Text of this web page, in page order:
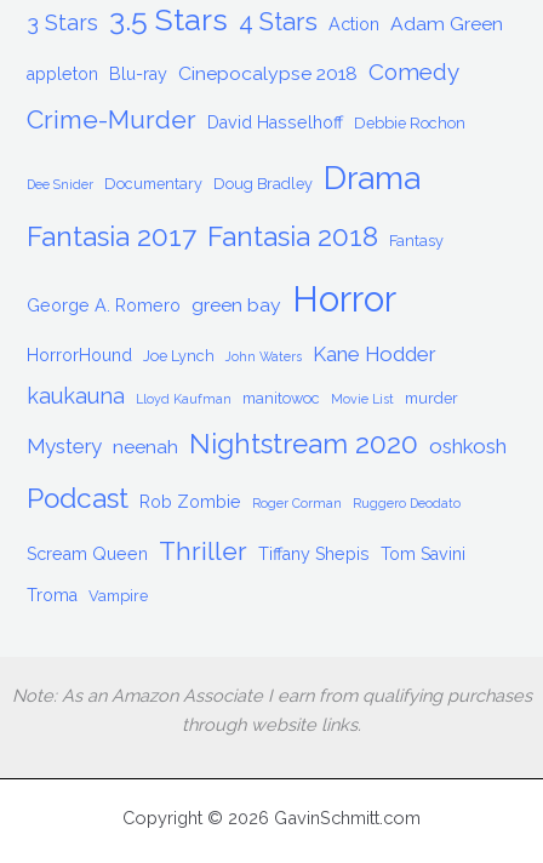
3 Stars 3.5 Stars 4 Stars Action Adam Green
appleton Blu-ray Cinepocalypse 2018 Comedy
Crime-Murder David Hasselhoff Debbie Rochon
Dee Snider Documentary Doug Bradley Drama
Fantasia 2017 Fantasia 2018 Fantasy
George A. Romero green bay Horror
HorrorHound Joe Lynch John Waters Kane Hodder
kaukauna Lloyd Kaufman manitowoc Movie List murder
Mystery neenah Nightstream 2020 oshkosh
Podcast Rob Zombie Roger Corman Ruggero Deodato
Scream Queen Thriller Tiffany Shepis Tom Savini
Troma Vampire
Note: As an Amazon Associate I earn from qualifying purchases
through website links.
Copyright © 2026 GavinSchmitt.com